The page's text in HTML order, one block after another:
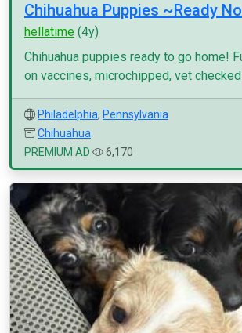
Chihuahua Puppies ~Ready
hellatime (4y)
Chihuahua puppies ready to go home!
on vaccines, microchipped, vet
Philadelphia, Pennsylvania
Chihuahua
PREMIUM AD
6,170